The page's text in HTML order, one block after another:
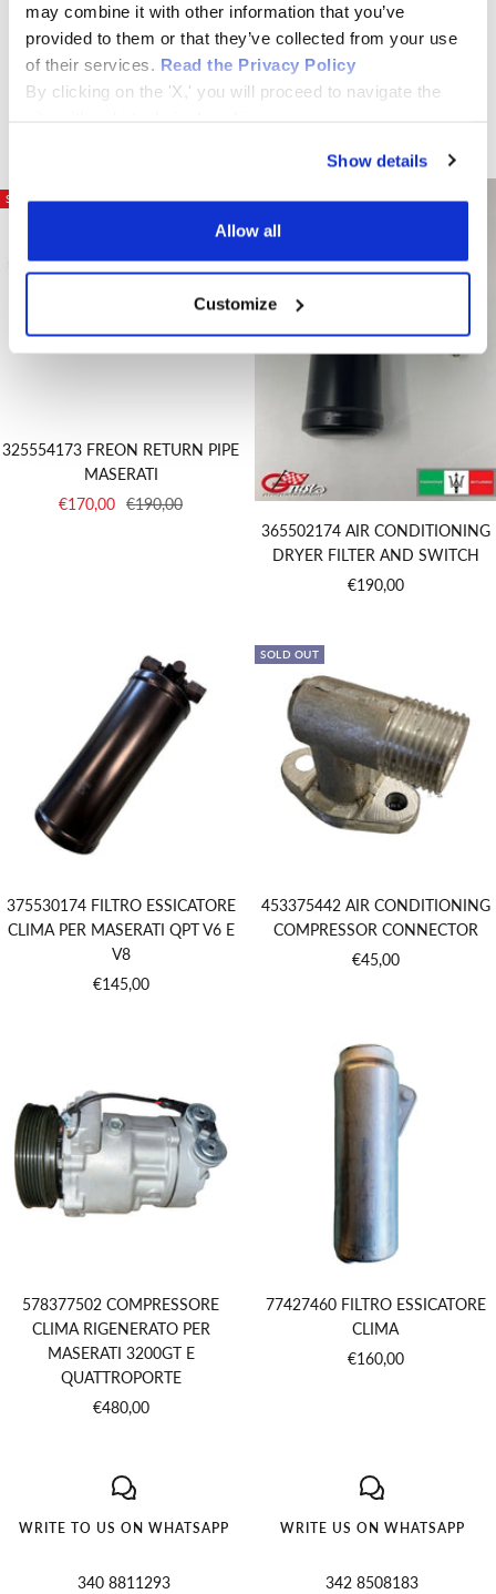
may combine it with other information that you’ve
provided to them or that they’ve collected from your use
of their services. Read the Privacy Policy
By clicking on the 'X,' you will proceed to navigate the
Show details
Allow all
Customize
315522016 COMPRESSORE
CLIMA RIGENERATO SS-170P /
SS-140P
CONTROL UNIT original new
Sale
price
€550,00
SAVE €20,00
325554173 FREON RETURN PIPE
MASERATI
Sale
€170,00 Regular
€190,00
365502174 AIR CONDITIONING
DRYER FILTER AND SWITCH
Sale
€190,00
375530174 FILTRO ESSICATORE
CLIMA PER MASERATI QPT V6 E
V8
Sale
€145,00
SOLD OUT
453375442 AIR CONDITIONING
COMPRESSOR CONNECTOR
Sale
€45,00
578377502 COMPRESSORE
CLIMA RIGENERATO PER
MASERATI 3200GT E
QUATTROPORTE
Sale
€480,00
77427460 FILTRO ESSICATORE
CLIMA
Sale
€160,00
WRITE TO US ON WHATSAPP
340 8811293
WRITE US ON WHATSAPP
342 8508183